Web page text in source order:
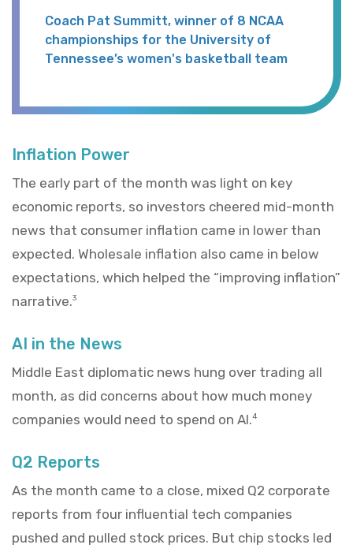
Coach Pat Summitt, winner of 8 NCAA
championships for the University of
Tennessee’s women's basketball team
Inflation Power
The early part of the month was light on key
economic reports, so investors cheered mid-month
news that consumer inflation came in lower than
expected. Wholesale inflation also came in below
expectations, which helped the “improving inflation”
narrative.3
AI in the News
Middle East diplomatic news hung over trading all
month, as did concerns about how much money
companies would need to spend on AI.4
Q2 Reports
As the month came to a close, mixed Q2 corporate
reports from four influential tech companies
pushed and pulled stock prices. But chip stocks led